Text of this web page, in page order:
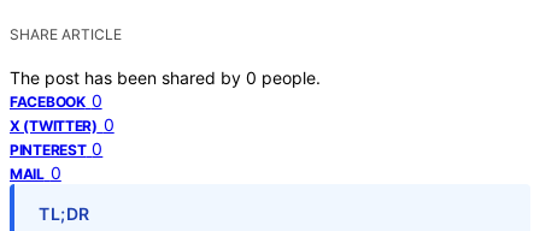
SHARE ARTICLE
The post has been shared by 0 people.
FACEBOOK 0
X (TWITTER) 0
PINTEREST 0
MAIL 0
TL;DR